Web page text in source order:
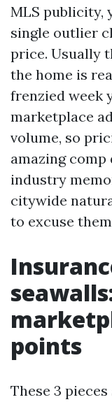
MLS publicity,
single outlier
price. Usually
the home is
frenzied week
marketplace
volume, so
amazing
industry
citywide
to excuse
points
These 3